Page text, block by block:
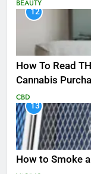
BEAUTY
12
How To Read
Cannabis
CBD
13
How to Smoke